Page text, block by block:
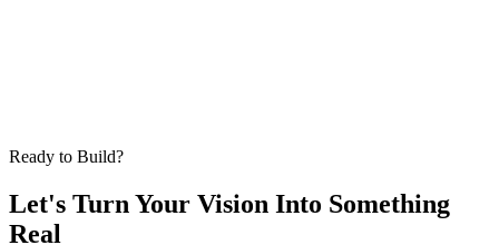
Ready to Build?
Let's Turn Your Vision Into Something
Real